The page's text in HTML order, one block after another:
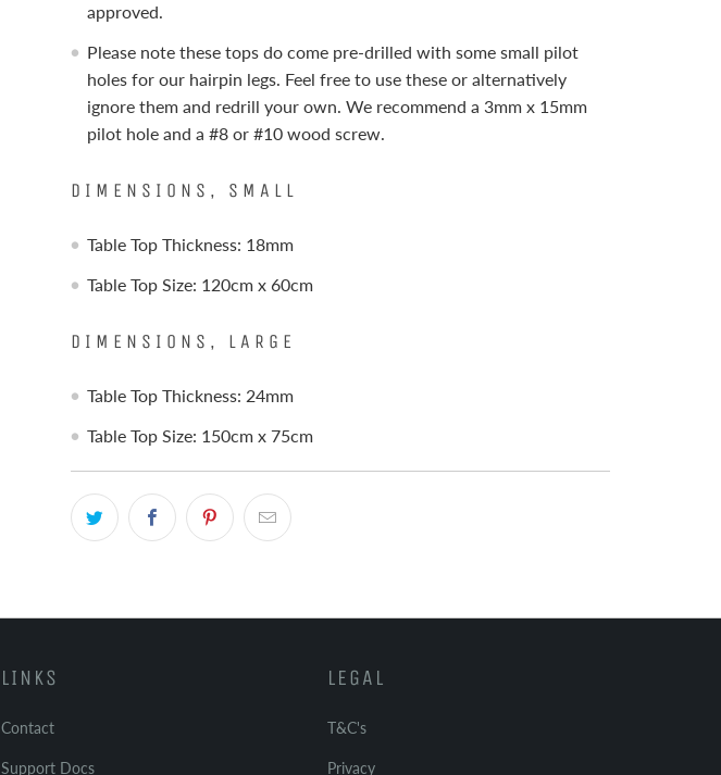
approved.
Please note these tops do come pre-drilled with some small pilot
holes for our hairpin legs. Feel free to use these or alternatively
ignore them and redrill your own. We recommend a 3mm x 15mm
pilot hole and a #8 or #10 wood screw.
DIMENSIONS, SMALL
Table Top Thickness: 18mm
Table Top Size: 120cm x 60cm
DIMENSIONS, LARGE
Table Top Thickness: 24mm
Table Top Size: 150cm x 75cm
LINKS
Contact
Support Docs
LEGAL
T&C's
Privacy